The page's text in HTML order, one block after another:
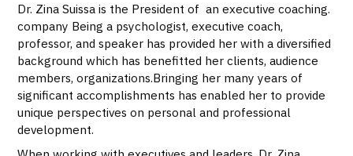
Dr. Zina Suissa is the President of an executive coaching.
company Being a psychologist, executive coach,
professor, and speaker has provided her with a diversified
background which has benefitted her clients, audience
members, organizations.Bringing her many years of
significant accomplishments has enabled her to provide
unique perspectives on personal and professional
development.